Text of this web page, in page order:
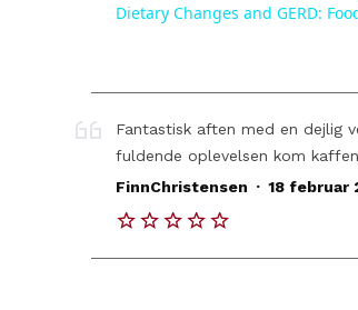
Dietary Changes and GERD:
Fantastisk aften med en dejlig
fuldende oplevelsen kom
FinnChristensen . 18 februar